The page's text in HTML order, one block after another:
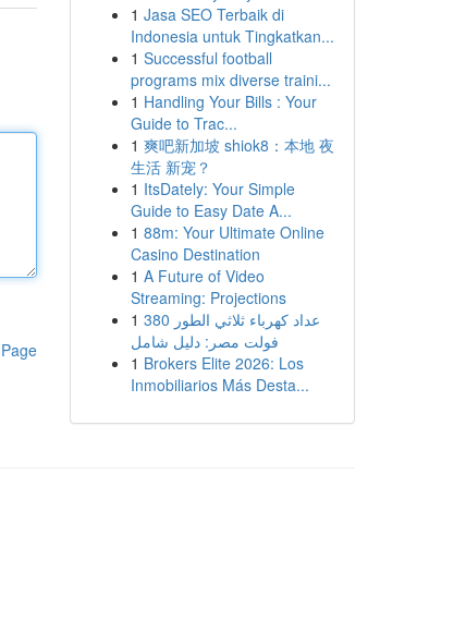
1 Jasa SEO Terbaik di
Indonesia untuk Tingkatkan...
1 Successful football
programs mix diverse traini...
1 Handling Your Bills : Your
Guide to Trac...
1 爽吧新加坡 shiok8：本地 夜
生活 新宠？
1 ItsDately: Your Simple
Guide to Easy Date A...
1 88m: Your Ultimate Online
Casino Destination
1 A Future of Video
Streaming: Projections
1 عداد كهرباء ثلاثي الطور 380
فولت مصر: دليل شامل
1 Brokers Elite 2026: Los
Inmobiliarios Más Desta...